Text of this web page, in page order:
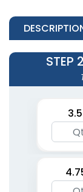
STEP 2